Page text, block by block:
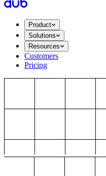
Product
Solutions
Resources
Customers
Pricing